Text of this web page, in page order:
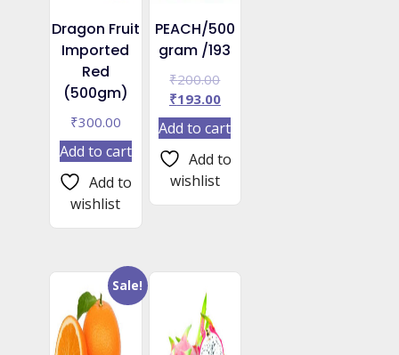
Dragon Fruit
Imported
Red
(500gm)
₹300.00
Add to cart
Add to
wishlist
PEACH/500
gram /193
₹200.00Original
price
was:
₹200.00.
₹193.00Current
price
is:
₹193.00.
Add to cart
Add to
wishlist
Sale!